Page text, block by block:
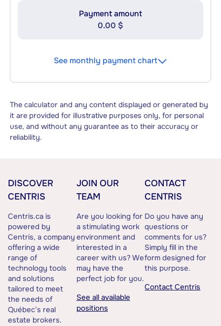
Payment amount
0.00 $
See monthly payment chart
The calculator and any content displayed or generated by
it are provided for illustrative purposes only, for personal
use, and without any guarantee as to their accuracy or
reliability.
DISCOVER
CENTRIS
Centris.ca is
powered by
Centris, a company
offering a wide
range of
technology tools
and solutions
tailored to meet
the needs of
Québec’s real
estate brokers.
JOIN OUR
TEAM
Are you looking for
a stimulating work
environment and
interested in a
career with us? We
may have the
perfect job for you.
See all available
positions
CONTACT
CENTRIS
Do you have any
questions or
comments for us?
Simply fill in the
form designed for
this purpose.
Contact Centris